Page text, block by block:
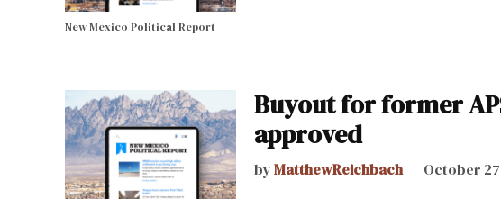
New Mexico Political Report
Buyout for former
approved
byMatthewReichbach October